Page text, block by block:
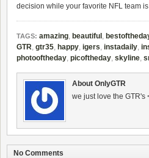
decision while your favorite NFL team
TAGS: amazing, beautiful ,
GTR, gtr35, happy, igers, instadaily,
photooftheday, picoftheday, skyline,
About OnlyGTR
we just love the GTR's
No Comments